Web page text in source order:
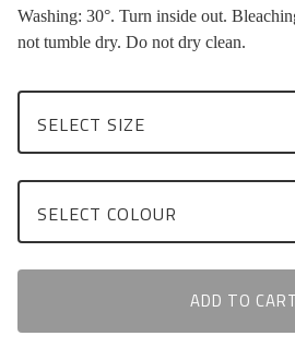
Washing: 30°. Turn inside out.
not tumble dry. Do not dry clean.
ADD TO